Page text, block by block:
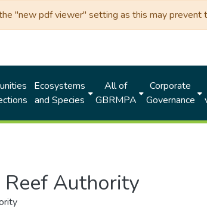
"new pdf viewer" setting as this may prevent
Ecosystems
and Species
All of
GBRMPA
Corporate
Governance
Authority